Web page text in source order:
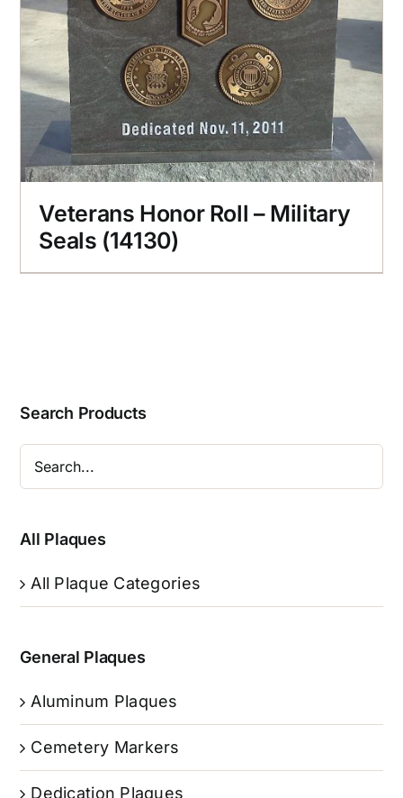
Veterans Honor Roll – Military
Seals (14130)
Search Products
All Plaques
All Plaque Categories
General Plaques
Aluminum Plaques
Cemetery Markers
Dedication Plaques